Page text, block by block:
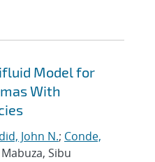
Model for
With
John N.; Conde,
Mabuza, Sibu